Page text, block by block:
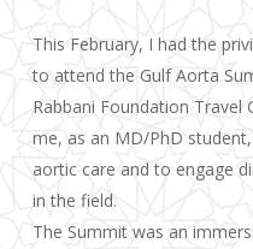
This February, I had the
to attend the Gulf Aorta
Rabbani Foundation Travel
me, as an MD/PhD
aortic care and to engage
in the field.
The Summit was an